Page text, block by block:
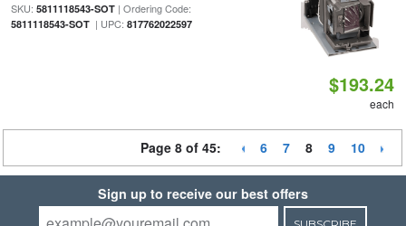
SKU: 5811118543-SOT| Ordering Code:
5811118543-SOT| UPC: 817762022597
$193.24
each
Page 8 of 45: 6 7 8 9 10
Sign up to receive our best offers